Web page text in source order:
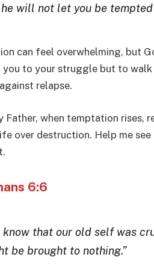
will not let you be
can feel overwhelming, but
you to your struggle but to
relapse.
Father, when temptation rises,
over destruction. Help me
6:6
know that our old self was
be brought to nothing.”